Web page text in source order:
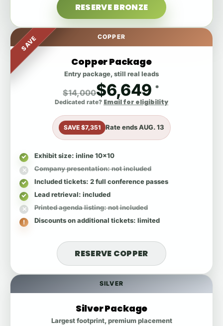
SILVER
Silver Package
Largest footprint, premium placement
RESERVE BRONZE
SAVE COPPER
Copper Package
Entry package, still real leads
$14,000$6,649 *
Dedicated rate? Email for eligibility
SAVE $7,351 Rate endsAUG. 13
Exhibit size: inline 10x10
Company presentation: not included
Included tickets: 2 full conference passes
Lead retrieval: included
Printed agenda listing: not included
Discounts on additional tickets: limited
RESERVE COPPER